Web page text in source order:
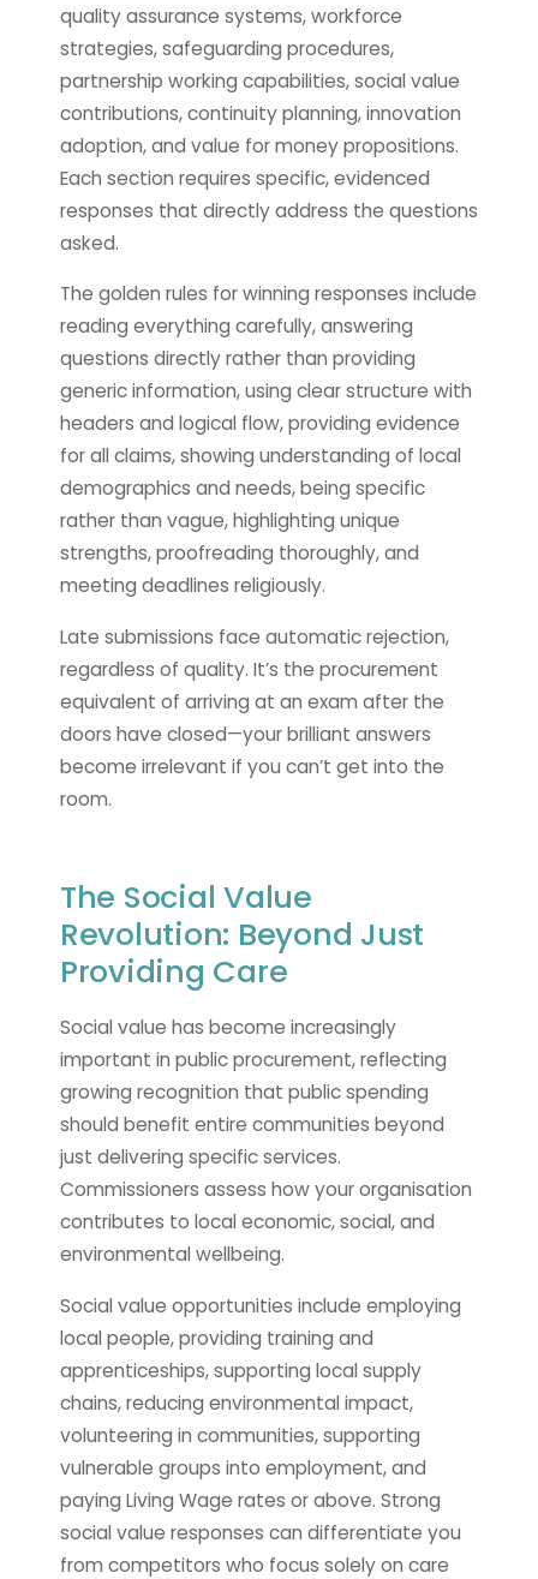
quality assurance systems, workforce
strategies, safeguarding procedures,
partnership working capabilities, social value
contributions, continuity planning, innovation
adoption, and value for money propositions.
Each section requires specific, evidenced
responses that directly address the questions
asked.
The golden rules for winning responses include
reading everything carefully, answering
questions directly rather than providing
generic information, using clear structure with
headers and logical flow, providing evidence
for all claims, showing understanding of local
demographics and needs, being specific
rather than vague, highlighting unique
strengths, proofreading thoroughly, and
meeting deadlines religiously.
Late submissions face automatic rejection,
regardless of quality. It’s the procurement
equivalent of arriving at an exam after the
doors have closed—your brilliant answers
become irrelevant if you can’t get into the
room.
The Social Value
Revolution: Beyond Just
Providing Care
Social value has become increasingly
important in public procurement, reflecting
growing recognition that public spending
should benefit entire communities beyond
just delivering specific services.
Commissioners assess how your organisation
contributes to local economic, social, and
environmental wellbeing.
Social value opportunities include employing
local people, providing training and
apprenticeships, supporting local supply
chains, reducing environmental impact,
volunteering in communities, supporting
vulnerable groups into employment, and
paying Living Wage rates or above. Strong
social value responses can differentiate you
from competitors who focus solely on care